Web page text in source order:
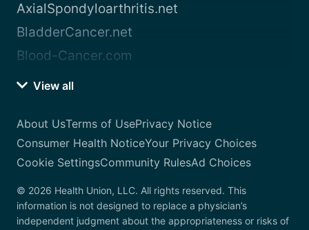
AxialSpondyloarthritis.net
BladderCancer.net
Blood-Cancer.com
View all
About UsTerms of UsePrivacy Notice
Consumer Health NoticeYour Privacy Choices
Cookie SettingsCommunity RulesAd Choices
© 2026 Health Union, LLC. All rights reserved. This
information is not designed to replace a physician’s
independent judgment about the appropriateness or risks of